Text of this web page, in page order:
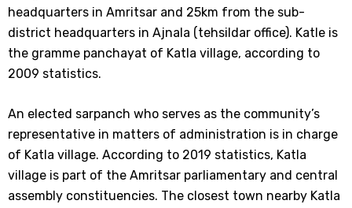
headquarters in Amritsar and 25km from the sub-
district headquarters in Ajnala (tehsildar office). Katle is
the gramme panchayat of Katla village, according to
2009 statistics.
An elected sarpanch who serves as the community’s
representative in matters of administration is in charge
of Katla village. According to 2019 statistics, Katla
village is part of the Amritsar parliamentary and central
assembly constituencies. The closest town nearby Katla